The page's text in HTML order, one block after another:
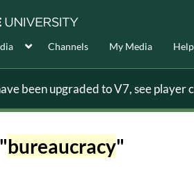
Channels My Media Help
been upgraded to V7, see
bureaucracy"